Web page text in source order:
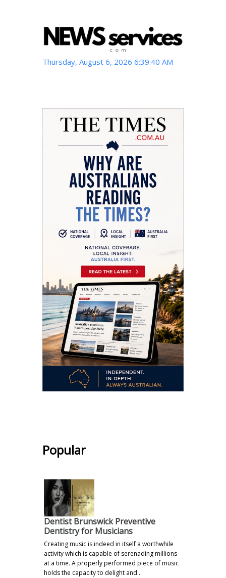
Thursday, August 6, 2026 6:39:41 AM
Popular
Dentist Brunswick Preventive
Dentistry for Musicians
Creating music is indeed in itself a worthwhile
activity which is capable of serenading millions
at a time. A properly performed piece of music
holds the capacity to delight and…